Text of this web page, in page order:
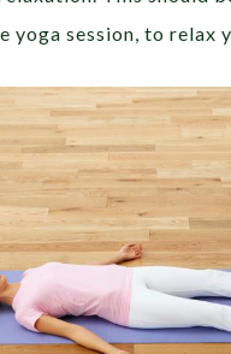
yoga session, to relax